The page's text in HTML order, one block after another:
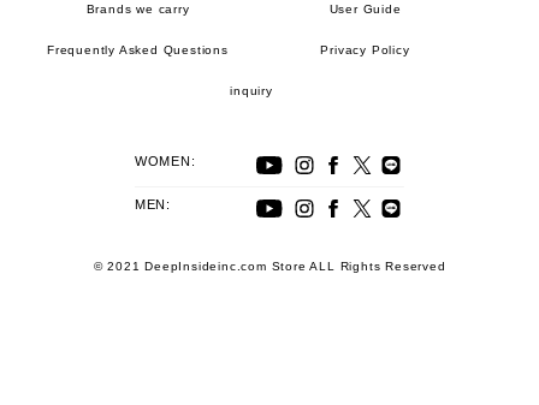
Brands we carry User Guide
Frequently Asked Questions Privacy Policy
inquiry
WOMEN:
MEN:
© 2021 DeepInsideinc.com Store ALL Rights Reserved